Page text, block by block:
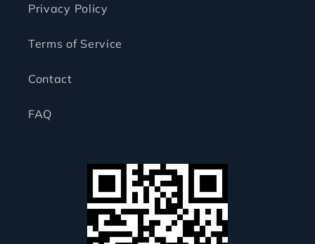
Privacy Policy
Terms of Service
Contact
FAQ